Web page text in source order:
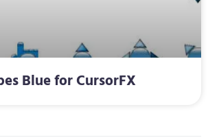
Blue for CursorFX